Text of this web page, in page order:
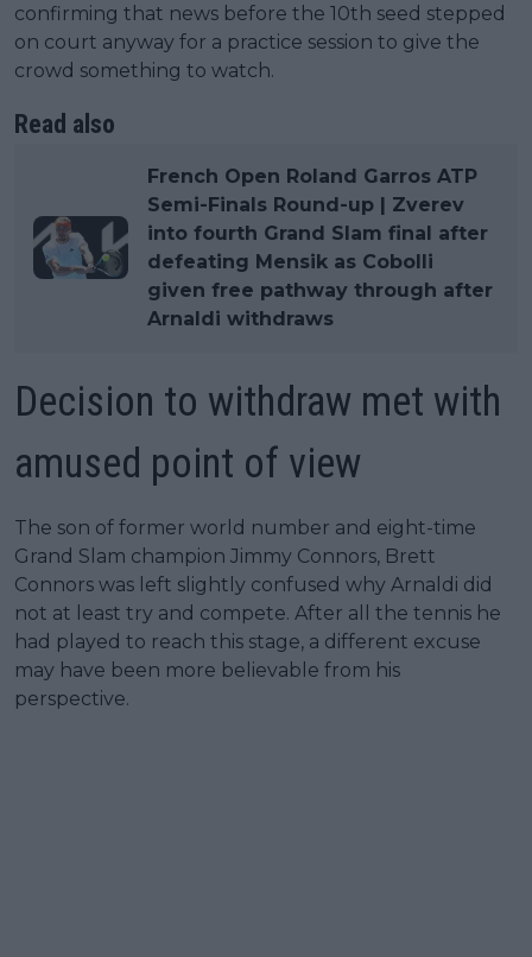
confirming that news before the 10th seed stepped
on court anyway for a practice session to give the
crowd something to watch.
Read also
French Open Roland Garros ATP
Semi-Finals Round-up | Zverev
into fourth Grand Slam final after
defeating Mensik as Cobolli
given free pathway through after
Arnaldi withdraws
Decision to withdraw met with
amused point of view
The son of former world number and eight-time
Grand Slam champion Jimmy Connors, Brett
Connors was left slightly confused why Arnaldi did
not at least try and compete. After all the tennis he
had played to reach this stage, a different excuse
may have been more believable from his
perspective.